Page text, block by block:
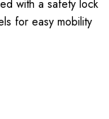
with a safety lock
for easy mobility